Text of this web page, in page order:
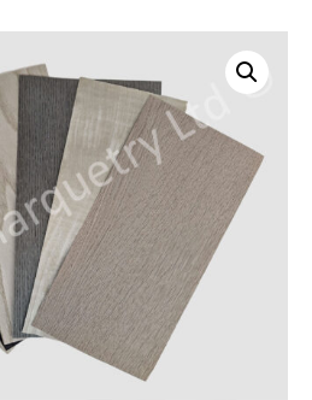
Basket